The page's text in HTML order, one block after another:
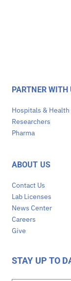
PARTNER WITH
Hospitals & Health
Researchers
Pharma
ABOUT US
Contact Us
Lab Licenses
News Center
Careers
Give
STAY UP TO